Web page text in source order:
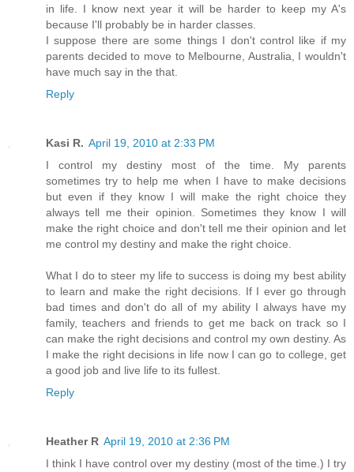
in life. I know next year it will be harder to keep my A's
because I'll probably be in harder classes.
I suppose there are some things I don't control like if my
parents decided to move to Melbourne, Australia, I wouldn't
have much say in the that.
Reply
Kasi R. April 19, 2010 at 2:33 PM
I control my destiny most of the time. My parents
sometimes try to help me when I have to make decisions
but even if they know I will make the right choice they
always tell me their opinion. Sometimes they know I will
make the right choice and don't tell me their opinion and let
me control my destiny and make the right choice.
What I do to steer my life to success is doing my best ability
to learn and make the right decisions. If I ever go through
bad times and don't do all of my ability I always have my
family, teachers and friends to get me back on track so I
can make the right decisions and control my own destiny. As
I make the right decisions in life now I can go to college, get
a good job and live life to its fullest.
Reply
Heather R April 19, 2010 at 2:36 PM
I think I have control over my destiny (most of the time.) I try